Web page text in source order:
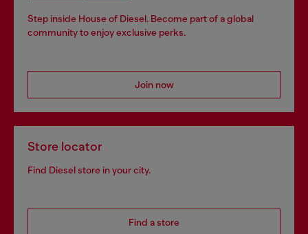
Step inside House of Diesel. Become part of a global
community to enjoy exclusive perks.
Join now
Store locator
Find Diesel store in your city.
Find a store